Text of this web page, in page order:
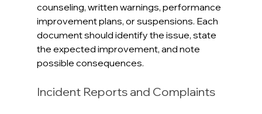
counseling, written warnings, performance
improvement plans, or suspensions. Each
document should identify the issue, state
the expected improvement, and note
possible consequences.
Incident Reports and Complaints